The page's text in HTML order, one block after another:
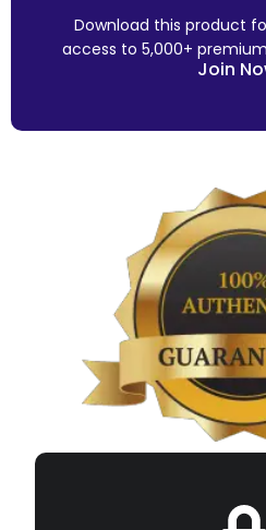
Download this product
access to 5,000+
Join